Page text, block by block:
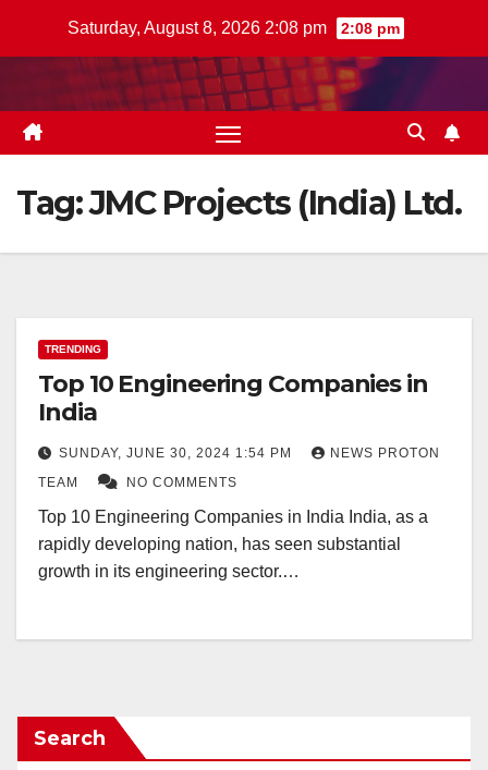
Saturday, August 8, 2026 2:08 pm 2:08 pm
Tag:JMC Projects (India) Ltd.
TRENDING
Top 10 Engineering Companies in
India
SUNDAY, JUNE 30, 2024 1:54 PM
NEWS PROTON
TEAM
NO COMMENTS
Top 10 Engineering Companies in India India, as a
rapidly developing nation, has seen substantial
growth in its engineering sector.…
Search